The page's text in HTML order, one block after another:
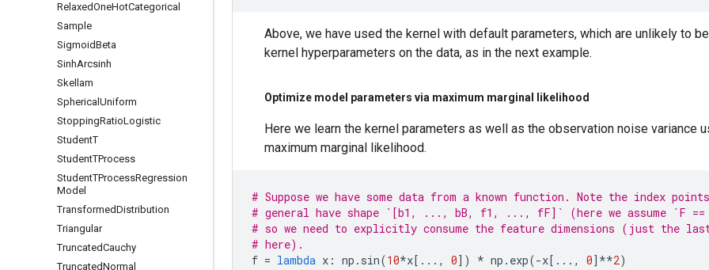
RelaxedOneHotCategorical
Sample
SigmoidBeta
SinhArcsinh
Skellam
Spherical Uniform
StoppingRatioLogistic
StudentT
StudentTProcess
StudentTProcessRegression
Model
TransformedDistribution
Triangular
TruncatedCauchy
TruncatedNormal
Above, we have used the kernel with default parameters, which are unlikely to
kernel hyperparameters on the data, as in the next example.
Optimize model parameters via maximum marginal likelihood
Here we learn the kernel parameters as well as the observation noise variance
maximum marginal likelihood.
# Suppose we have some data from a known function. Note the index
# general have shape `[b1, ..., bB, f1, ..., fF]` (here we assume `F
# so we need to explicitly consume the feature dimensions (just the
# here).
f = lambda x : np . sin(10*x[ ... , 0]) * np . exp(-x[ ... , 0] **2)